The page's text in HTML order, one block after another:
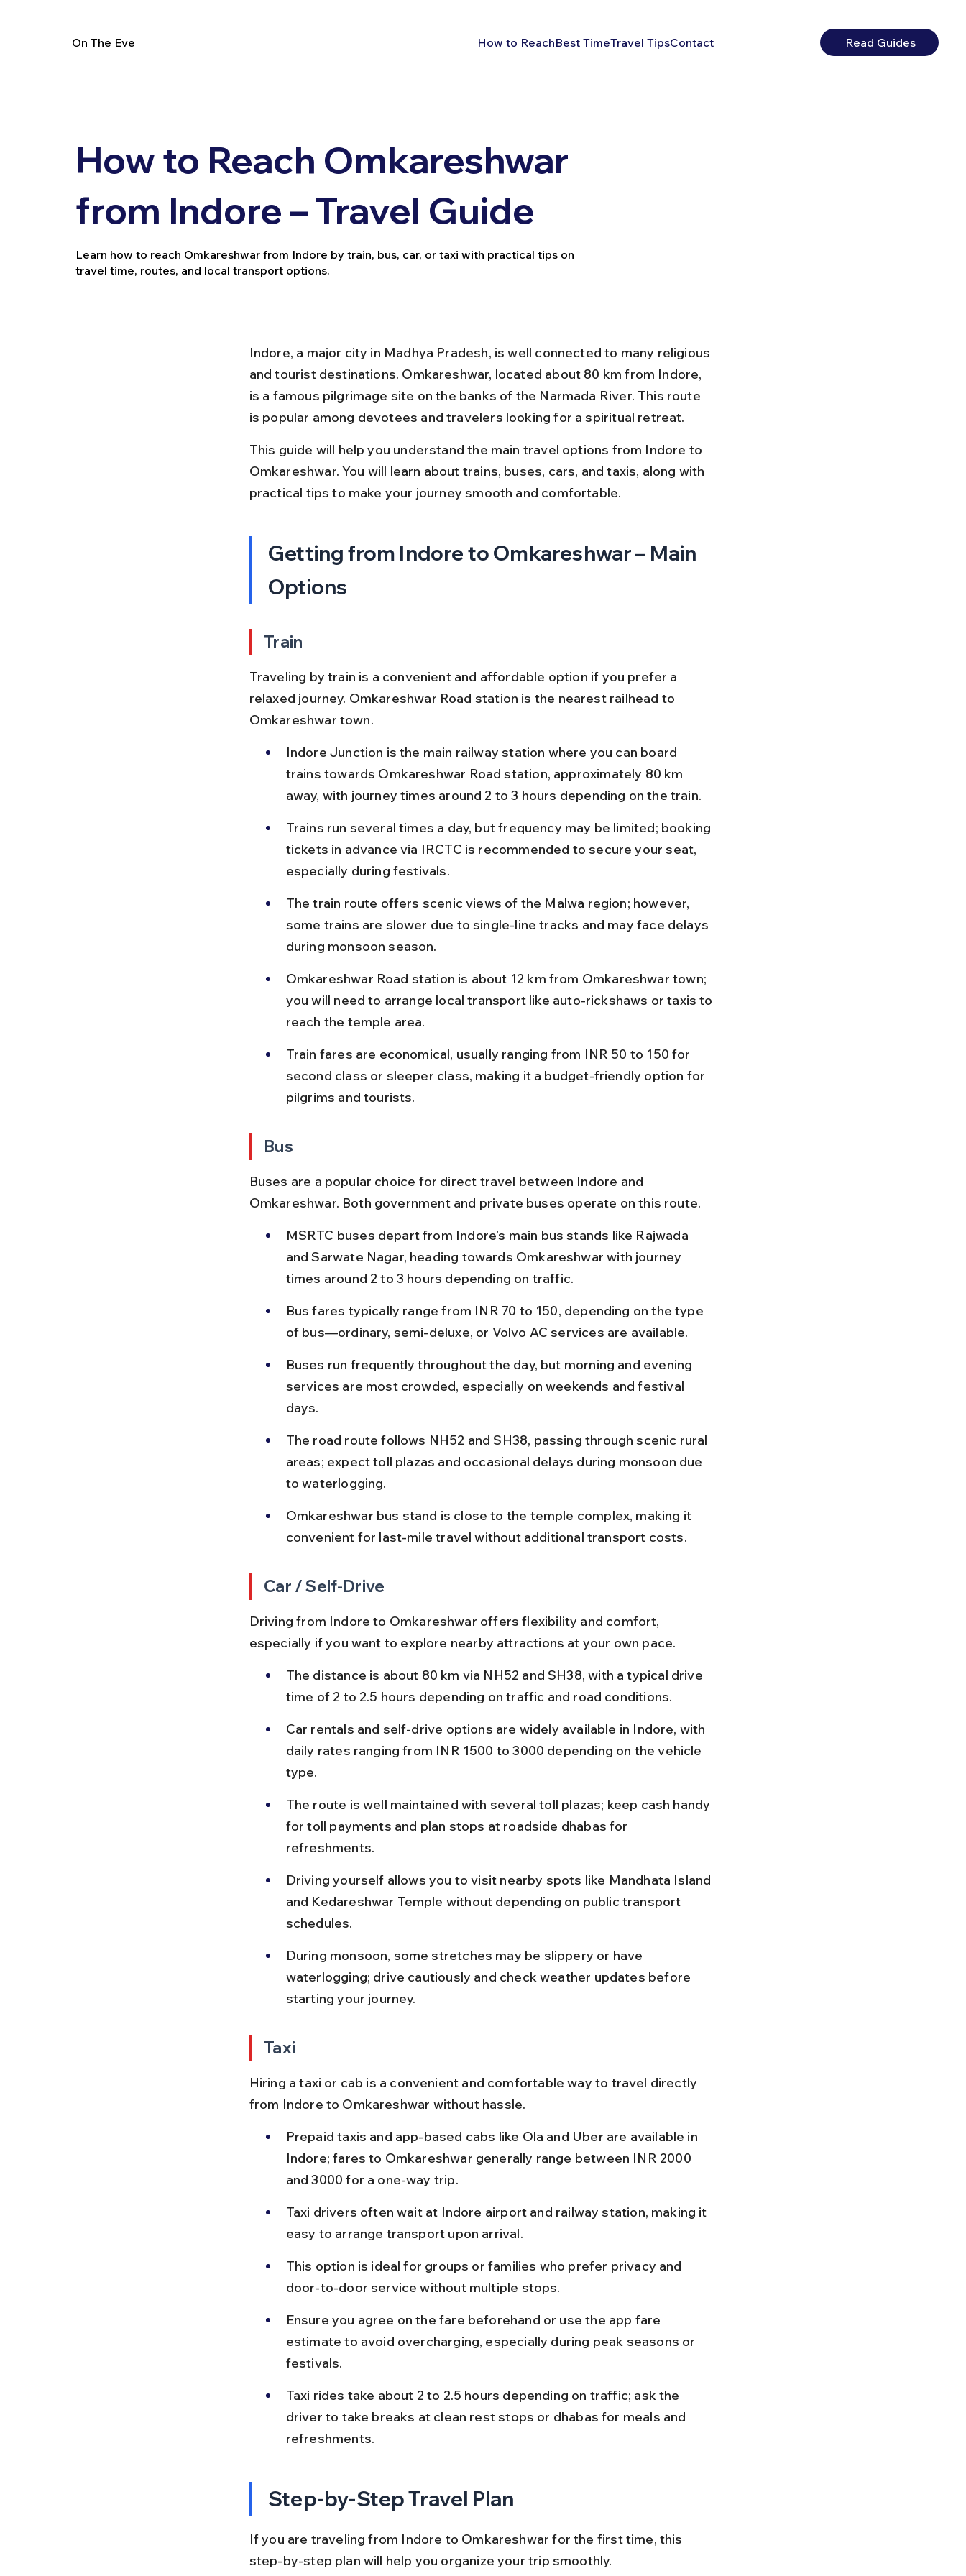
On The Eve How to ReachBest TimeTravel TipsContact Read Guides
How to Reach Omkareshwar
from Indore – Travel Guide
Learn how to reach Omkareshwar from Indore by train, bus, car, or taxi with practical tips on
travel time, routes, and local transport options.
Indore, a major city in Madhya Pradesh, is well connected to many religious
and tourist destinations. Omkareshwar, located about 80 km from Indore,
is a famous pilgrimage site on the banks of the Narmada River. This route
is popular among devotees and travelers looking for a spiritual retreat.
This guide will help you understand the main travel options from Indore to
Omkareshwar. You will learn about trains, buses, cars, and taxis, along with
practical tips to make your journey smooth and comfortable.
Getting from Indore to Omkareshwar – Main
Options
Train
Traveling by train is a convenient and affordable option if you prefer a
relaxed journey. Omkareshwar Road station is the nearest railhead to
Omkareshwar town.
Indore Junction is the main railway station where you can board
trains towards Omkareshwar Road station, approximately 80 km
away, with journey times around 2 to 3 hours depending on the train.
Trains run several times a day, but frequency may be limited; booking
tickets in advance via IRCTC is recommended to secure your seat,
especially during festivals.
The train route offers scenic views of the Malwa region; however,
some trains are slower due to single-line tracks and may face delays
during monsoon season.
Omkareshwar Road station is about 12 km from Omkareshwar town;
you will need to arrange local transport like auto-rickshaws or taxis to
reach the temple area.
Train fares are economical, usually ranging from INR 50 to 150 for
second class or sleeper class, making it a budget-friendly option for
pilgrims and tourists.
Bus
Buses are a popular choice for direct travel between Indore and
Omkareshwar. Both government and private buses operate on this route.
MSRTC buses depart from Indore’s main bus stands like Rajwada
and Sarwate Nagar, heading towards Omkareshwar with journey
times around 2 to 3 hours depending on traffic.
Bus fares typically range from INR 70 to 150, depending on the type
of bus—ordinary, semi-deluxe, or Volvo AC services are available.
Buses run frequently throughout the day, but morning and evening
services are most crowded, especially on weekends and festival
days.
The road route follows NH52 and SH38, passing through scenic rural
areas; expect toll plazas and occasional delays during monsoon due
to waterlogging.
Omkareshwar bus stand is close to the temple complex, making it
convenient for last-mile travel without additional transport costs.
Car / Self-Drive
Driving from Indore to Omkareshwar offers flexibility and comfort,
especially if you want to explore nearby attractions at your own pace.
The distance is about 80 km via NH52 and SH38, with a typical drive
time of 2 to 2.5 hours depending on traffic and road conditions.
Car rentals and self-drive options are widely available in Indore, with
daily rates ranging from INR 1500 to 3000 depending on the vehicle
type.
The route is well maintained with several toll plazas; keep cash handy
for toll payments and plan stops at roadside dhabas for
refreshments.
Driving yourself allows you to visit nearby spots like Mandhata Island
and Kedareshwar Temple without depending on public transport
schedules.
During monsoon, some stretches may be slippery or have
waterlogging; drive cautiously and check weather updates before
starting your journey.
Taxi
Hiring a taxi or cab is a convenient and comfortable way to travel directly
from Indore to Omkareshwar without hassle.
Prepaid taxis and app-based cabs like Ola and Uber are available in
Indore; fares to Omkareshwar generally range between INR 2000
and 3000 for a one-way trip.
Taxi drivers often wait at Indore airport and railway station, making it
easy to arrange transport upon arrival.
This option is ideal for groups or families who prefer privacy and
door-to-door service without multiple stops.
Ensure you agree on the fare beforehand or use the app fare
estimate to avoid overcharging, especially during peak seasons or
festivals.
Taxi rides take about 2 to 2.5 hours depending on traffic; ask the
driver to take breaks at clean rest stops or dhabas for meals and
refreshments.
Step-by-Step Travel Plan
If you are traveling from Indore to Omkareshwar for the first time, this
step-by-step plan will help you organize your trip smoothly.